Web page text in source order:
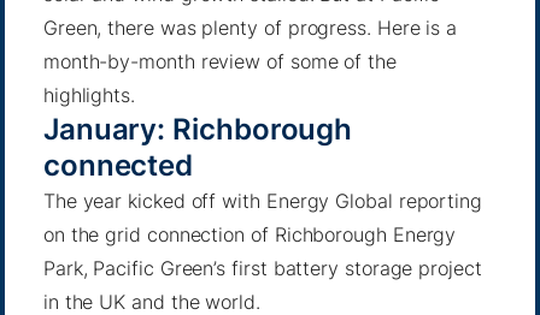
Green, there was plenty of progress. Here is a
month-by-month review of some of the
highlights.
January: Richborough
connected
The year kicked off with Energy Global reporting
on the grid connection of Richborough Energy
Park, Pacific Green’s first battery storage project
in the UK and the world.